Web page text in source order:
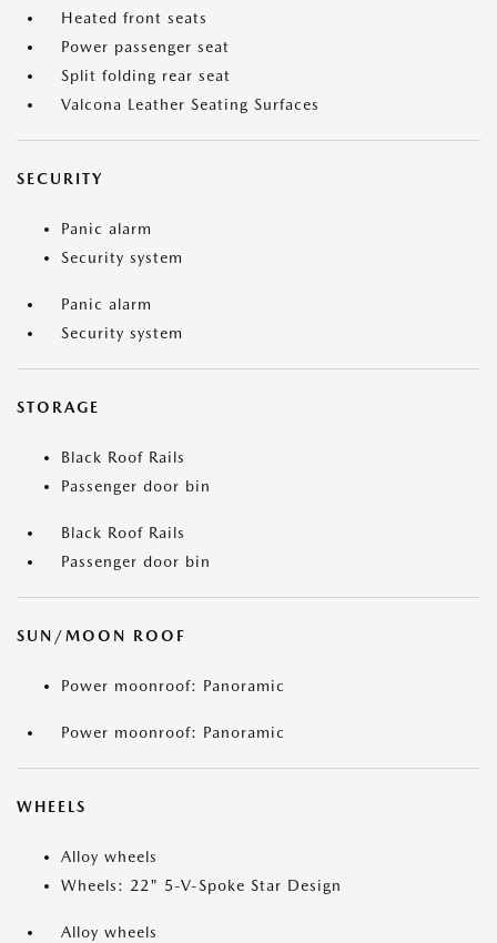
Heated front seats
Power passenger seat
Split folding rear seat
Valcona Leather Seating Surfaces
SECURITY
Panic alarm
Security system
Panic alarm
Security system
STORAGE
Black Roof Rails
Passenger door bin
Black Roof Rails
Passenger door bin
SUN/MOON ROOF
Power moonroof: Panoramic
Power moonroof: Panoramic
WHEELS
Alloy wheels
Wheels: 22" 5-V-Spoke Star Design
Alloy wheels